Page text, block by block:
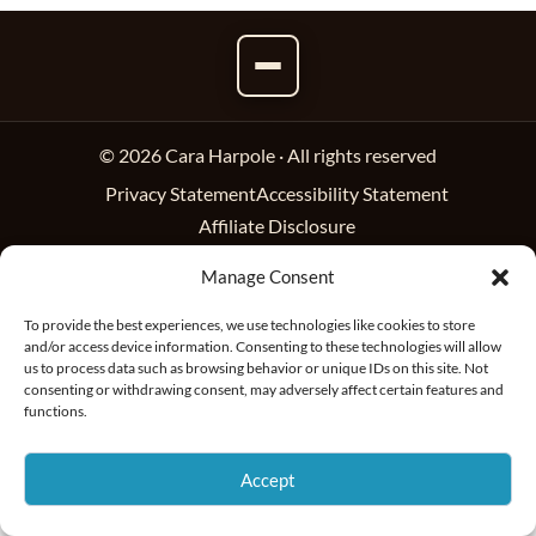
Manage Consent
To provide the best experiences, we use technologies like cookies to store
and/or access device information. Consenting to these technologies will allow
us to process data such as browsing behavior or unique IDs on this site. Not
consenting or withdrawing consent, may adversely affect certain features and
functions.
Accept
© 2026 Cara Harpole · All rights reserved
Privacy StatementAccessibility Statement
Affiliate Disclosure